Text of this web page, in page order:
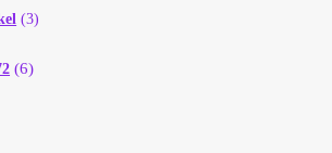
(3)
(6)